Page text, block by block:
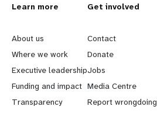
L
e
a
r
n
Learn more
About us
Where we work
Executive leadership
Funding and impact
Transparency
G
o
b
e
y
Get involved
Contact
Donate
Jobs
Media Centre
Report wrongdoing